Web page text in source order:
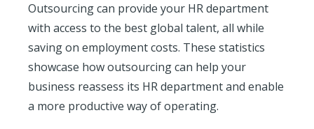
Outsourcing can provide your HR department
with access to the best global talent, all while
saving on employment costs. These statistics
showcase how outsourcing can help your
business reassess its HR department and enable
a more productive way of operating.